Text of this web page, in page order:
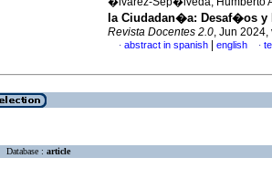
la Ciudadan�a: Desaf�os y
Revista Docentes 2.0, Jun
· abstract in spanish english ·
Database : article